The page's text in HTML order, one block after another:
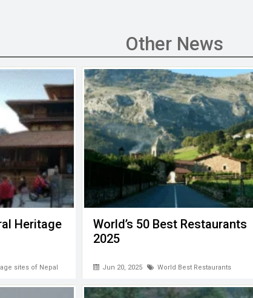
A
p
p
at g
er
Other News
Heritage
sites of Nepal
World’s 50 Best Restaurants
2025
Jun 20, 2025 World Best Restaurants